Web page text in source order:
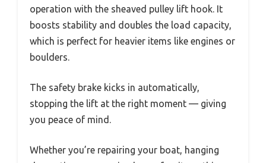
operation with the sheaved pulley lift hook. It
boosts stability and doubles the load capacity,
which is perfect for heavier items like engines or
boulders.
The safety brake kicks in automatically,
stopping the lift at the right moment — giving
you peace of mind.
Whether you’re repairing your boat, hanging